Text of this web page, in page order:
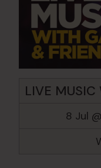
LIVE MUSIC
8 Jul